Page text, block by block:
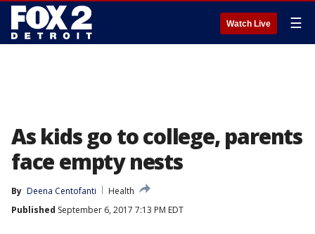
Watch Live ☰
As kids go to college, parents
face empty nests
By Deena Centofanti
Health
Published September 6, 2017 7:13 PM EDT